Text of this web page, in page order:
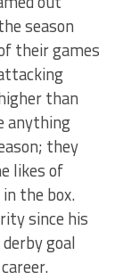
season
their games
than
anything
they
likes of
the box.
since his
goal